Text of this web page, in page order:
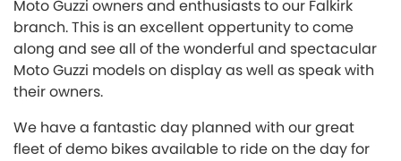
Moto Guzzi owners and enthusiasts to our Falkirk
branch. This is an excellent oppertunity to come
along and see all of the wonderful and spectacular
Moto Guzzi models on display as well as speak with
their owners.
We have a fantastic day planned with our great
fleet of demo bikes available to ride on the day for